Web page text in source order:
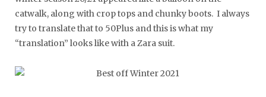
catwalk, along with crop tops and chunky boots. I always
try to translate that to 50Plus and this is what my
“translation” looks like with a Zara suit.